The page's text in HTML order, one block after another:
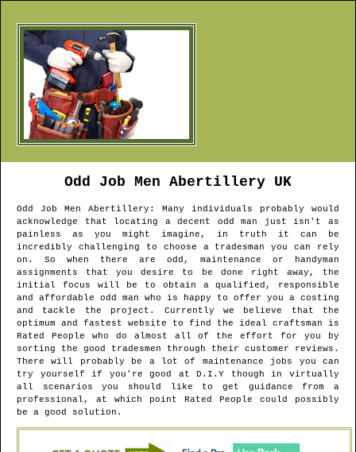
Odd Job Men Abertillery UK
Odd Job Men Abertillery : Many individuals probably would
acknowledge that locating a decent odd man just isn't as
painless as you might imagine, in truth it can be
incredibly challenging to choose a tradesman you can rely
on. So when there are odd, maintenance or handyman
assignments that you desire to be done right away, the
initial focus will be to obtain a qualified, responsible
and affordable odd man who is happy to offer you a costing
and tackle the project. Currently we believe that the
optimum and fastest website to find the ideal craftsman is
Rated People who do almost all of the effort for you by
sorting the good tradesmen through their customer reviews.
There will probably be a lot of maintenance jobs you can
try yourself if you're good at D.I.Y though in virtually
all scenarios you should like to get guidance from a
professional, at which point Rated People could possibly
be a good solution.